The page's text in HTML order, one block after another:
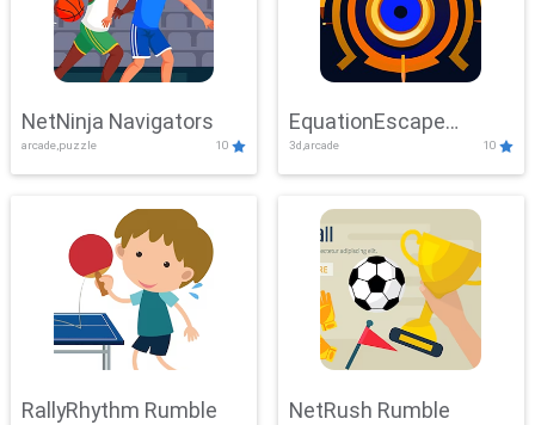
NetNinja Navigators
arcade,puzzle 10
EquationEscape
Adventure
3d,arcade 10
RallyRhythm Rumble NetRush Rumble